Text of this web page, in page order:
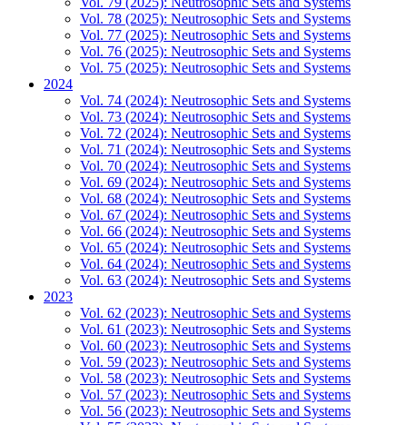
Vol. 78 (2025): Neutrosophic Sets and Systems
Vol. 77 (2025): Neutrosophic Sets and Systems
Vol. 76 (2025): Neutrosophic Sets and Systems
Vol. 75 (2025): Neutrosophic Sets and Systems
2024
Vol. 74 (2024): Neutrosophic Sets and Systems
Vol. 73 (2024): Neutrosophic Sets and Systems
Vol. 72 (2024): Neutrosophic Sets and Systems
Vol. 71 (2024): Neutrosophic Sets and Systems
Vol. 70 (2024): Neutrosophic Sets and Systems
Vol. 69 (2024): Neutrosophic Sets and Systems
Vol. 68 (2024): Neutrosophic Sets and Systems
Vol. 67 (2024): Neutrosophic Sets and Systems
Vol. 66 (2024): Neutrosophic Sets and Systems
Vol. 65 (2024): Neutrosophic Sets and Systems
Vol. 64 (2024): Neutrosophic Sets and Systems
Vol. 63 (2024): Neutrosophic Sets and Systems
2023
Vol. 62 (2023): Neutrosophic Sets and Systems
Vol. 61 (2023): Neutrosophic Sets and Systems
Vol. 60 (2023): Neutrosophic Sets and Systems
Vol. 59 (2023): Neutrosophic Sets and Systems
Vol. 58 (2023): Neutrosophic Sets and Systems
Vol. 57 (2023): Neutrosophic Sets and Systems
Vol. 56 (2023): Neutrosophic Sets and Systems